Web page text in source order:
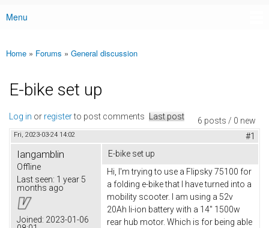
Main menu
Menu
You are here
Home » Forums » General discussion
E-bike set up
6 posts / 0 new
Log in or registerto post comments Last post
Fri, 2023-03-24 14:02 #1
Iangamblin
Offline
Last seen: 1 year 5
months ago
Joined: 2023-01-06
E-bike set up
Hi, I'm trying to use a Flipsky 75100 for
a folding e-bike that I have turned into a
mobility scooter. I am using a 52v
20Ah li-ion battery with a 14" 1500w
rear hub motor. Which is for being able